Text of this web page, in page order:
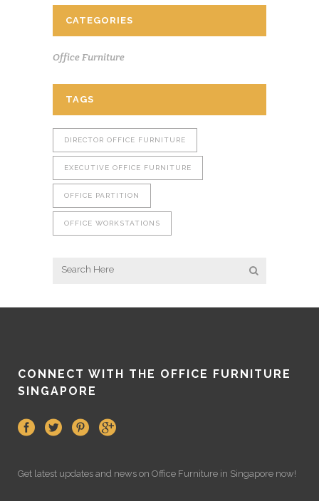
CATEGORIES
Office Furniture
TAGS
DIRECTOR OFFICE FURNITURE
EXECUTIVE OFFICE FURNITURE
OFFICE PARTITION
OFFICE WORKSTATIONS
CONNECT WITH THE OFFICE FURNITURE
SINGAPORE
Get latest updates and news on Office Furniture in Singapore now!